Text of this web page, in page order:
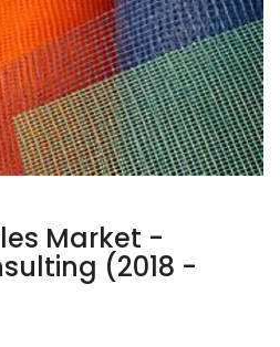
Market -
(2018 -